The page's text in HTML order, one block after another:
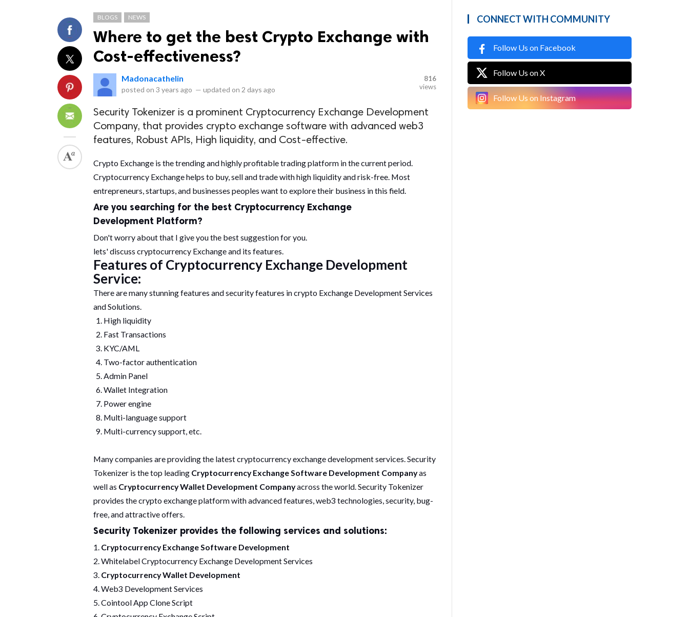
BLOGS NEWS
Where to get the best Crypto Exchange with
Cost-effectiveness?
Madonacathelin
posted on 3 years ago — updated on 2 days ago
816
views
Security Tokenizer is a prominent Cryptocurrency Exchange Development
Company, that provides crypto exchange software with advanced web3
features, Robust APIs, High liquidity, and Cost-effective.
Crypto Exchange is the trending and highly profitable trading platform in the current period.
Cryptocurrency Exchange helps to buy, sell and trade with high liquidity and risk-free. Most
entrepreneurs, startups, and businesses peoples want to explore their business in this field.
Are you searching for the best Cryptocurrency Exchange
Development Platform?
Don't worry about that I give you the best suggestion for you.
lets' discuss cryptocurrency Exchange and its features.
Features of Cryptocurrency Exchange Development
Service:
There are many stunning features and security features in crypto Exchange Development Services
and Solutions.
High liquidity
Fast Transactions
KYC/AML
Two-factor authentication
Admin Panel
Wallet Integration
Power engine
Multi-language support
Multi-currency support, etc.
Many companies are providing the latest cryptocurrency exchange development services. Security
Tokenizer is the top leading Cryptocurrency Exchange Software Development Companyas
well as Cryptocurrency Wallet Development Companyacross the world. Security Tokenizer
provides the crypto exchange platform with advanced features, web3 technologies, security, bug-
free, and attractive offers.
Security Tokenizer provides the following services and solutions:
1. Cryptocurrency Exchange Software Development
2. Whitelabel Cryptocurrency Exchange Development Services
3. Cryptocurrency Wallet Development
4. Web3 Development Services
5. Cointool App Clone Script
CONNECT WITH COMMUNITY
Follow Us on Facebook
Follow Us on X
Follow Us on Instagram